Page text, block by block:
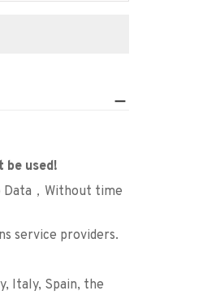
be used!
Data，Without time
service providers.
Italy, Spain, the